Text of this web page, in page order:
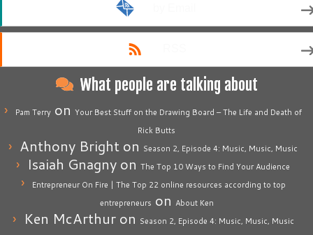
What people are talking about
Pam Terry on Your Best Stuff on the Drawing Board – The Life and Death of
Rick Butts
Anthony Bright on Season 2, Episode 4: Music, Music, Music
Isaiah Gnagny on The Top 10 Ways to Find Your Audience
Entrepreneur On Fire | The Top 22 online resources according to top
entrepreneurs on About Ken
Ken McArthuron Season 2, Episode 4: Music, Music, Music